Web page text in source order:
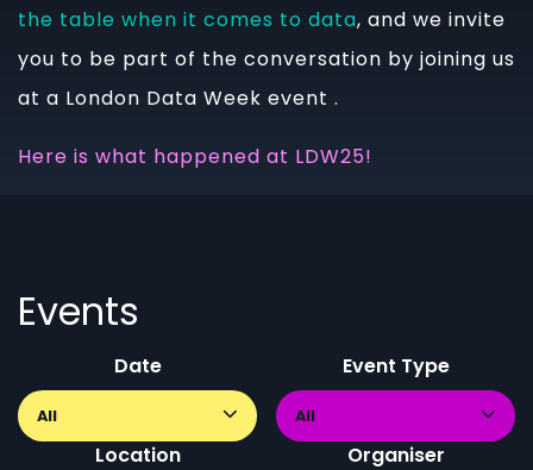
the table when it comes to data, and we invite
you to be part of the conversation by joining us
at a London Data Week event .
Here is what happened at LDW25!
Events
Date
All
Event Type
All
Location Organiser